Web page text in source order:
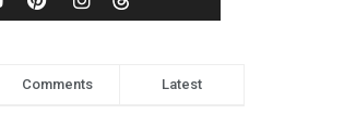
Comments Latest